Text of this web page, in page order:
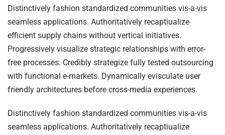
Distinctively fashion standardized communities vis-a-vis
seamless applications. Authoritatively recaptiualize
efficient supply chains without vertical initiatives.
Progressively visualize strategic relationships with error-
free processes. Credibly strategize fully tested outsourcing
with functional e-markets. Dynamically evisculate user
friendly architectures before cross-media experiences.
Distinctively fashion standardized communities vis-a-vis
seamless applications. Authoritatively recaptiualize